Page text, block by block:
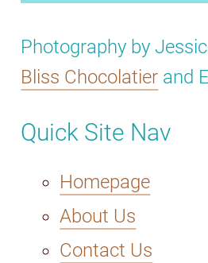
Photography by
Bliss Chocolatier and
Quick Site Nav
Homepage
About Us
Contact Us